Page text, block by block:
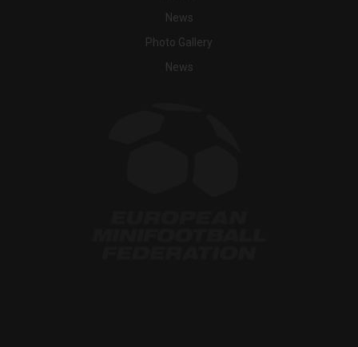
News
Photo Gallery
News